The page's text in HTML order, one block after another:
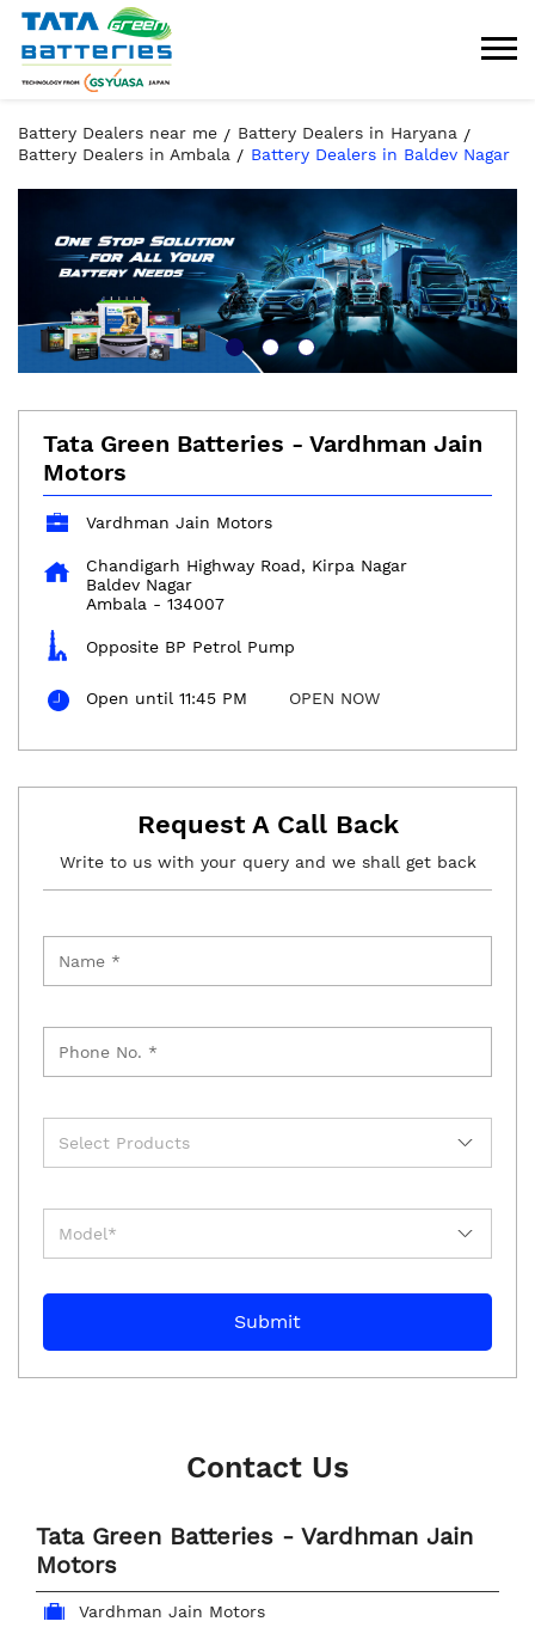
Battery Dealers near me
Battery Dealers in Haryana
Battery Dealers in Ambala
Battery Dealers in Baldev Nagar
Tata Green Batteries - Vardhman Jain
Motors
Vardhman Jain Motors
Chandigarh Highway Road, Kirpa Nagar
Baldev Nagar
Ambala - 134007
Opposite BP Petrol Pump
Open until 11:45 PM OPEN NOW
Request A Call Back
Write to us with your query and we shall get back
Contact Us
Tata Green Batteries - Vardhman Jain
Motors
Vardhman Jain Motors